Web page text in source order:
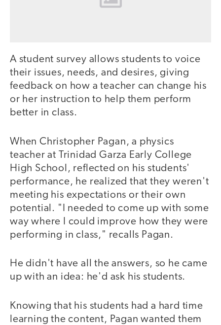
A student survey allows students to voice
their issues, needs, and desires, giving
feedback on how a teacher can change his
or her instruction to help them perform
better in class.
When Christopher Pagan, a physics
teacher at Trinidad Garza Early College
High School, reflected on his students'
performance, he realized that they weren't
meeting his expectations or their own
potential. "I needed to come up with some
way where I could improve how they were
performing in class," recalls Pagan.
He didn't have all the answers, so he came
up with an idea: he'd ask his students.
Knowing that his students had a hard time
learning the content, Pagan wanted them